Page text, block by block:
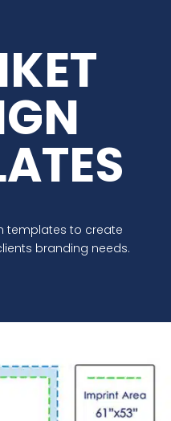
templates to create
branding needs.